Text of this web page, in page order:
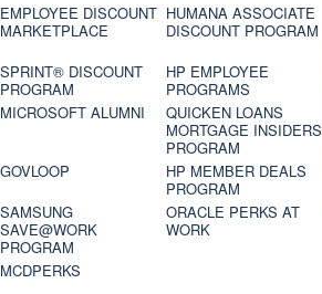
EMPLOYEE DISCOUNT
MARKETPLACE
HUMANA ASSOCIATE
DISCOUNT PROGRAM
SPRINT® DISCOUNT
PROGRAM‎
HP EMPLOYEE
PROGRAMS
MICROSOFT ALUMNI
QUICKEN LOANS
MORTGAGE INSIDERS
PROGRAM
GOVLOOP
HP MEMBER DEALS
PROGRAM
SAMSUNG
SAVE@WORK
PROGRAM
ORACLE PERKS AT
WORK
MCDPERKS